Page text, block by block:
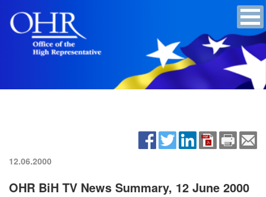
12.06.2000
OHR BiH TV News Summary, 12 June 2000